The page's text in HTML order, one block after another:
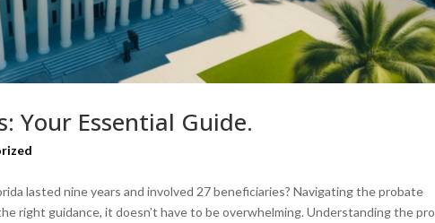
Your Essential Guide.
lasted nine years and involved 27 beneficiaries? Navigating the probate
right guidance, it doesn’t have to be overwhelming. Understanding the